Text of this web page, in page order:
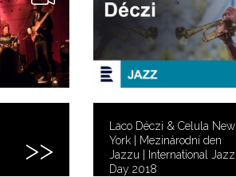
Laco Déczi & Celula New
York | Mezinárodní den
Jazzu | International Jazz
Day 2018